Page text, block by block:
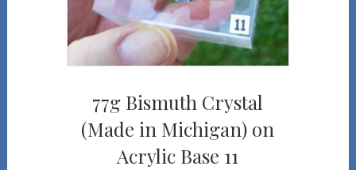
77g Bismuth Crystal
(Made in Michigan) on
Acrylic Base 11